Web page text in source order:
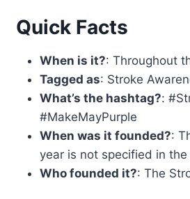
Quick Facts
When is it?: Throughout
Tagged as: Stroke
What’s the hashtag?:
#MakeMayPurple
When was it founded?:
year is not specified in
Who founded it?: The